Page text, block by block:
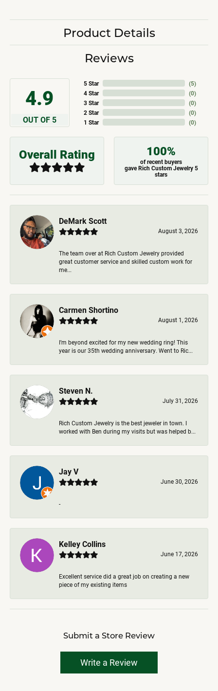
Product Details
Reviews
4.9
OUT OF 5
5 Star
4 Star
3 Star
2 Star
1 Star
(5)
(0)
(0)
(0)
(0)
Overall Rating 100%
of recent buyers
gave Rich Custom Jewelry 5
stars
DeMark Scott
August 3, 2026
The team over at Rich Custom Jewelry provided
great customer service and skilled custom work for
me...
Carmen Shortino
August 1, 2026
I’m beyond excited for my new wedding ring! This
year is our 35th wedding anniversary. Went to Ric...
Steven N.
July 31, 2026
Rich Custom Jewelry is the best jeweler in town. I
worked with Ben during my visits but was helped b...
Jay V
June 30, 2026
-
Kelley Collins
June 17, 2026
Excellent service did a great job on creating a new
piece of my existing items
Submit a Store Review
Write a Review